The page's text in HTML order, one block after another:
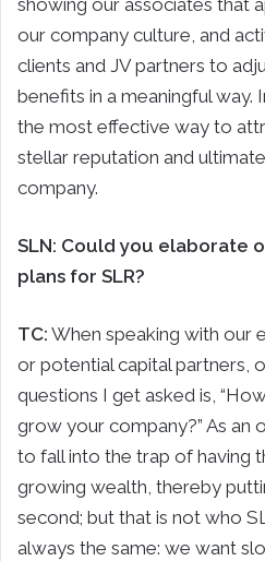
showing our associates that
our company culture, and
clients and JV partners to
benefits in a meaningful way.
the most effective way to
stellar reputation and
company.
SLN: Could you elaborate
plans for SLR?
TC: When speaking with our
or potential capital partners,
questions I get asked is,
grow your company?” As an
to fall into the trap of having
growing wealth, thereby
second; but that is not who
always the same: we want